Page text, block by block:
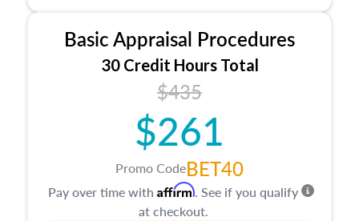
estate, and an introduction to contracts and
leases appraisers may find in real estate. The
course also dives into types of and approaches
to value, influences on real estate, economic
principles, and real estate markets. The course
closes on the ethics in theory and practice of
appraisal along with valuation bias, fair
housing, and equal opportunity that will be top
of mind in an appraisal practice.
Basic Appraisal Procedures
30 Credit Hours Total
$435
$261
Promo CodeBET40
Pay over time with Affirm. See if you qualify
at checkout.